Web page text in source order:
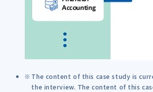
The content of this case study is
the interview. The content of this